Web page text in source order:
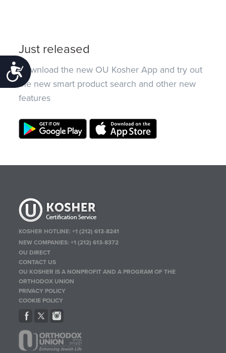
Accessibility
Just released
Download the new OU Kosher App and try out
the new smart product search and other new
features
KOSHER HOTLINE:+1 (212) 613-8241
NEW COMPANIES:+1 (212) 613-8372
OU DIRECT
CONTACT US
OU KOSHER IS A NONPROFIT AND A PROGRAM OF THE
ORTHODOX UNION
PRIVACY POLICY
COOKIE POLICY